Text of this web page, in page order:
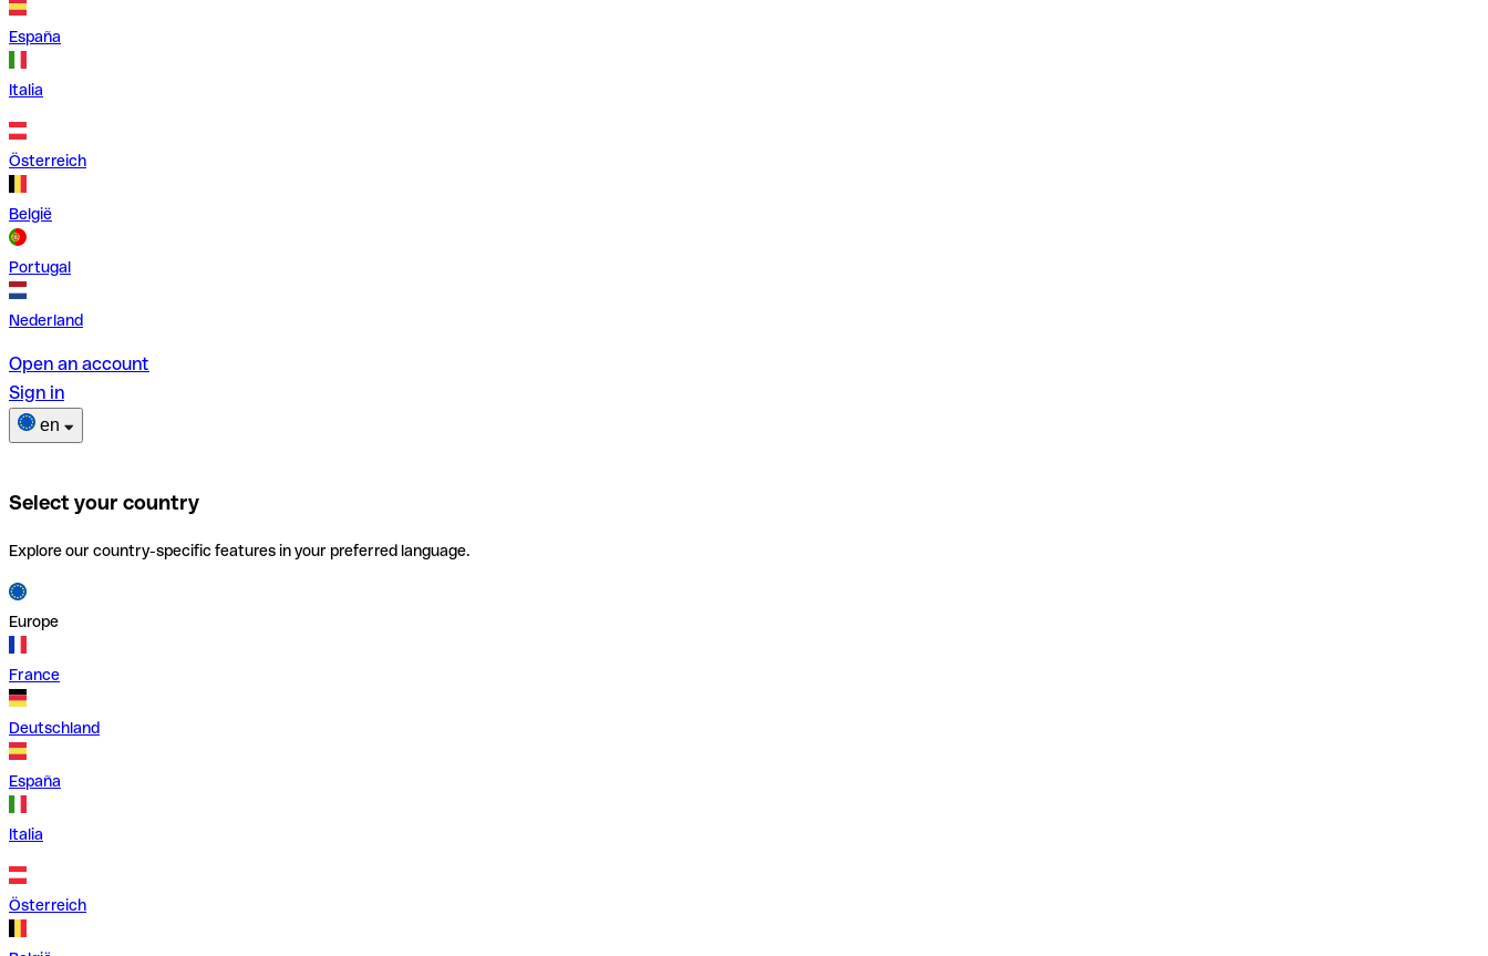
España
Italia
Österreich
België
Portugal
Nederland
Open an account
Sign in
en
Select your country
Explore our country-specific features in your preferred language.
Europe
France
Deutschland
España
Italia
Österreich